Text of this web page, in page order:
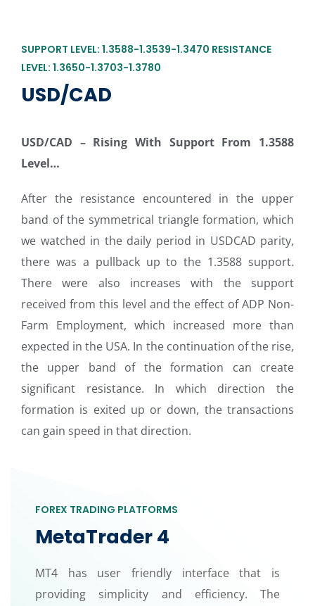
SUPPORT LEVEL: 1.3588-1.3539-1.3470 RESISTANCE
LEVEL: 1.3650-1.3703-1.3780
USD/CAD
USD/CAD – Rising With Support From 1.3588
Level…
After the resistance encountered in the upper
band of the symmetrical triangle formation, which
we watched in the daily period in USDCAD parity,
there was a pullback up to the 1.3588 support.
There were also increases with the support
received from this level and the effect of ADP Non-
Farm Employment, which increased more than
expected in the USA. In the continuation of the rise,
the upper band of the formation can create
significant resistance. In which direction the
formation is exited up or down, the transactions
can gain speed in that direction.
FOREX TRADING PLATFORMS
MetaTrader 4
MT4 has user friendly interface that is
providing simplicity and efficiency. The